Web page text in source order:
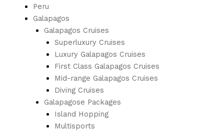
Peru
Galapagos
Galapagos Cruises
Superluxury Cruises
Luxury Galapagos Cruises
First Class Galapagos Cruises
Mid-range Galapagos Cruises
Diving Cruises
Galapagose Packages
Island Hopping
Multisports